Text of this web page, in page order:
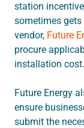
station
sometimes
vendor, Future
procure
installation cost.
Future Energy
ensure
submit the